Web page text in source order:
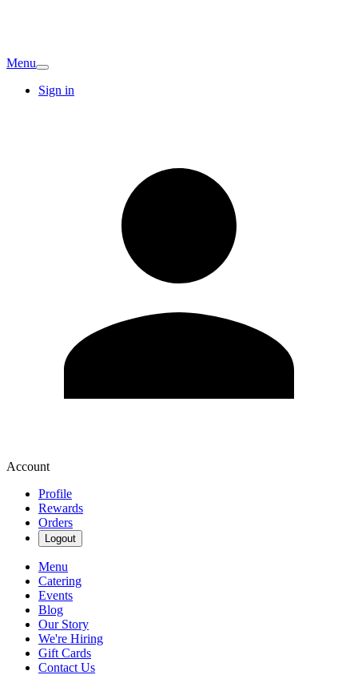
Menu
Sign in
Account
Profile
Rewards
Orders
Logout
Menu
Catering
Events
Blog
Our Story
We're Hiring
Gift Cards
Contact Us